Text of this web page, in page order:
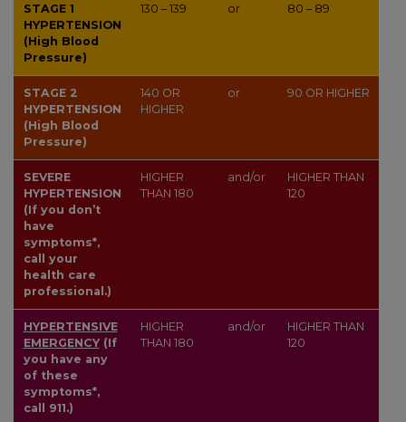
STAGE 1
HYPERTENSION
(High Blood
Pressure)
130 – 139 or 80 – 89
STAGE 2
HYPERTENSION
(High Blood
Pressure)
140 OR
HIGHER
or 90 OR HIGHER
SEVERE
HYPERTENSION
(If you don’t
have
symptoms*,
call your
health care
professional.)
HIGHER
THAN 180
and/or
HIGHER THAN
120
HYPERTENSIVE
EMERGENCY(If
you have any
of these
symptoms*,
call 911.)
HIGHER
THAN 180
and/or
HIGHER THAN
120